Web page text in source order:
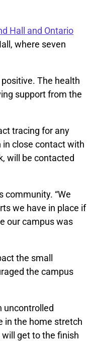
Hall and Ontario
where seven
The health
support from the
tracing for any
close contact with
will be contacted
community. “We
we have in place if
our campus was
the small
the campus
uncontrolled
in the home stretch
get to the finish